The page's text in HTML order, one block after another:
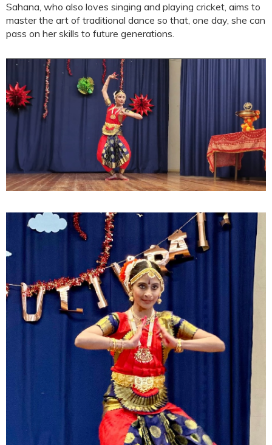
Sahana, who also loves singing and playing cricket, aims to
master the art of traditional dance so that, one day, she can
pass on her skills to future generations.